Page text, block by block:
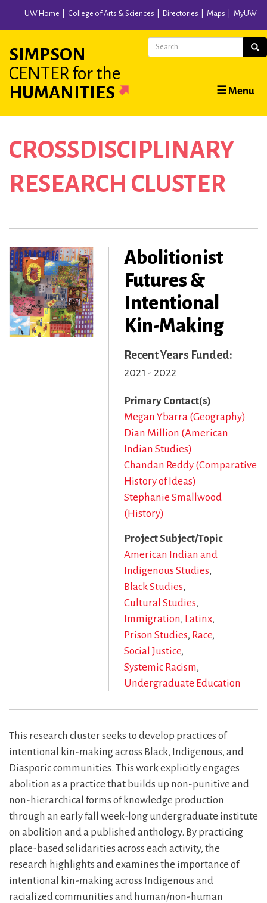
content
UW Home College of Arts & Sciences Directories Maps MyUW
SIMPSON
CENTER for the
HUMANITIES
Main
navigation
☰ Menu
Search
CROSSDISCIPLINARY
RESEARCH CLUSTER
Abolitionist
Futures &
Intentional
Kin-Making
Recent Years Funded
2021 - 2022
Primary Contact(s)
Megan Ybarra (Geography)
Dian Million (American
Indian Studies)
Chandan Reddy (Comparative
History of Ideas)
Stephanie Smallwood
(History)
Project Subject/Topic
American Indian and
Indigenous Studies
Black Studies
Cultural Studies
Immigration Latinx
Prison Studies Race
Social Justice
Systemic Racism
Undergraduate Education
This research cluster seeks to develop practices of
intentional kin-making across Black, Indigenous, and
Diasporic communities. This work explicitly engages
abolition as a practice that builds up non-punitive and
non-hierarchical forms of knowledge production
through an early fall week-long undergraduate institute
on abolition and a published anthology. By practicing
place-based solidarities across each activity, the
research highlights and examines the importance of
intentional kin-making across Indigenous and
racialized communities and human/non-human